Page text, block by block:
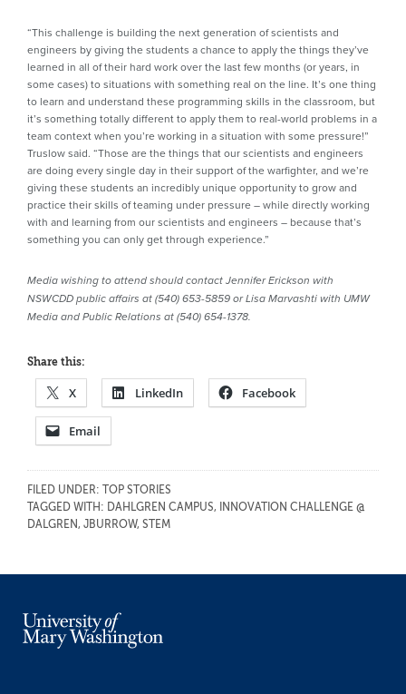
“This challenge is building the next generation of scientists and
engineers by giving the students a chance to apply the things they’ve
learned in all of their hard work over the last few months (or years, in
some cases) to situations with something real on the line. It’s one thing
to learn and understand these programming skills in the classroom, but
it’s something totally different to apply them to real-world problems in a
team context when you’re working in a situation with some pressure!”
Truslow said. “Those are the things that our scientists and engineers
are doing every single day in their support of the warfighter, and we’re
giving these students an incredibly unique opportunity to grow and
practice their skills of teaming under pressure – while directly working
with and learning from our scientists and engineers – because that’s
something you can only get through experience.”
Media wishing to attend should contact Jennifer Erickson with
NSWCDD public affairs at (540) 653-5859 or Lisa Marvashti with UMW
Media and Public Relations at (540) 654-1378.
Share this:
X LinkedIn Facebook
Email
FILED UNDER: TOP STORIES
TAGGED WITH: DAHLGREN CAMPUS,
INNOVATION CHALLENGE @
DALGREN , JBURROW, STEM